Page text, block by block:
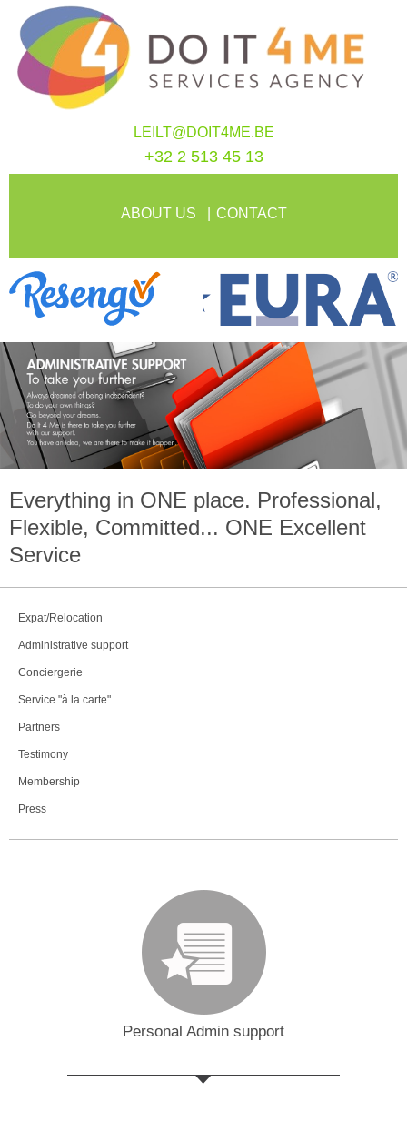
LEILT@DOIT4ME.BE
+32 2 513 45 13
ABOUT US CONTACT
Everything in ONE place. Professional,
Flexible, Committed... ONE Excellent
Service
Expat/Relocation
Administrative support
Conciergerie
Service "à la carte"
Partners
Testimony
Membership
Press
Personal Admin support